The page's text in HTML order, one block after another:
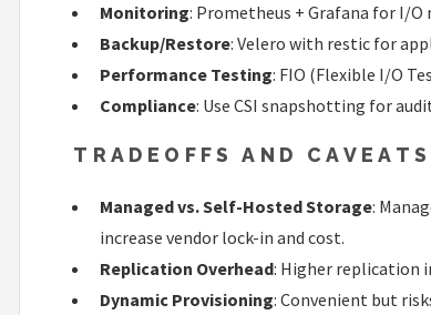
Monitoring: Prometheus + Grafana for I/O
Backup/Restore: Velero with restic for
Performance Testing: FIO (Flexible I/O
Compliance: Use CSI snapshotting for
TRADEOFFS AND CAVEATS
Managed vs. Self-Hosted Storage:
increase vendor lock-in and cost.
Replication Overhead: Higher replication
Dynamic Provisioning: Convenient but